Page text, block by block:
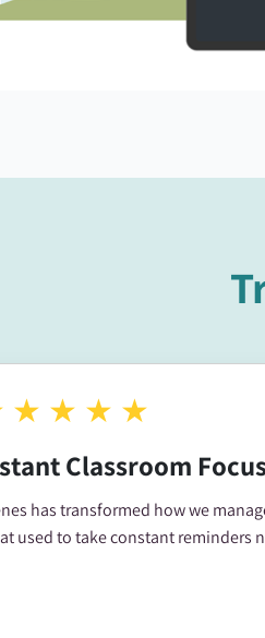
★ ★ ★ ★
Classroom
has transformed how we
used to take constant reminders